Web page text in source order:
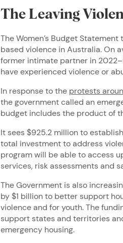
The Leaving
The Women’s Budget
based violence in Australia. On
former intimate partner in
have experienced violence or
In response to the protests
the government called an
budget includes the product of
It sees $925.2 million to
total investment to address
program will be able to access
services, risk assessments and
The Government is also
by $1 billion to better support
violence and for youth. The
support states and territories
emergency housing.